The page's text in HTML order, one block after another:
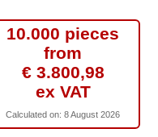
10.000 pieces
from
€ 3.800,98
ex VAT
Calculated on: 8 August 2026